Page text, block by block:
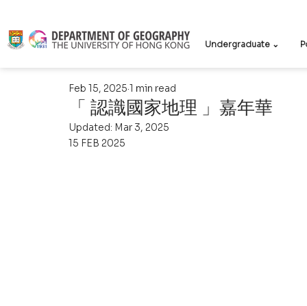
Undergraduate ⌄
「 認識國家地理 」嘉年華
Feb 15, 2025 1 min read
Updated: Mar 3, 2025
15 FEB 2025